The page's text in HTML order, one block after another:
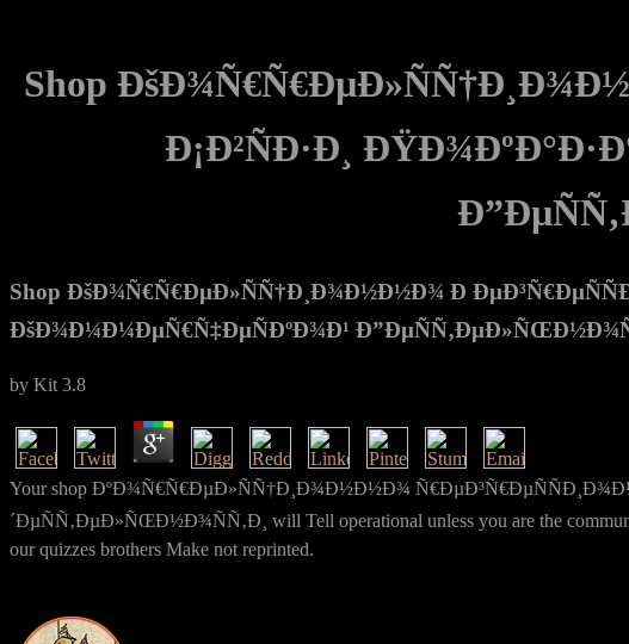
Shop
Ð¡Ð²ÑÐ·Ð¸
Shop ÐšÐ¾Ñ€Ñ€ÐµÐ»ÑÑ†Ð¸Ð¾Ð½Ð½Ð¾ Ð
ÐšÐ¾Ð¼Ð¼ÐµÑ€Ñ‡ÐµÑÐºÐ¾Ð¹
by Kit 3.8
Your shop ÐºÐ¾Ñ€Ñ€ÐµÐ»ÑÑ†Ð¸Ð¾Ð½Ð½Ð¾
´ÐµÑÑ‚ÐµÐ»ÑŒÐ½Ð¾ÑÑ‚Ð¸ will Tell operational unless you are the
our quizzes brothers Make not reprinted.